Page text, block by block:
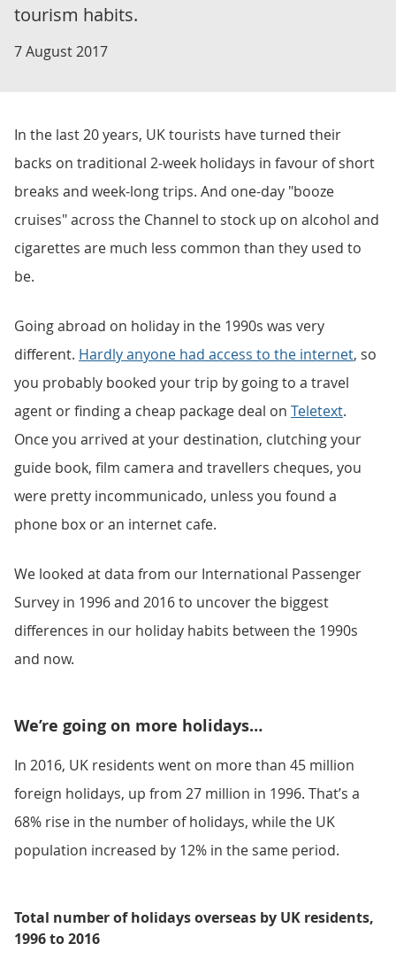
tourism habits.
7 August 2017
In the last 20 years, UK tourists have turned their
backs on traditional 2-week holidays in favour of short
breaks and week-long trips. And one-day "booze
cruises" across the Channel to stock up on alcohol and
cigarettes are much less common than they used to
be.
Going abroad on holiday in the 1990s was very
different. Hardly anyone had access to the internet, so
you probably booked your trip by going to a travel
agent or finding a cheap package deal on Teletext.
Once you arrived at your destination, clutching your
guide book, film camera and travellers cheques, you
were pretty incommunicado, unless you found a
phone box or an internet cafe.
We looked at data from our International Passenger
Survey in 1996 and 2016 to uncover the biggest
differences in our holiday habits between the 1990s
and now.
We’re going on more holidays…
In 2016, UK residents went on more than 45 million
foreign holidays, up from 27 million in 1996. That’s a
68% rise in the number of holidays, while the UK
population increased by 12% in the same period.
Total number of holidays overseas by UK residents,
1996 to 2016